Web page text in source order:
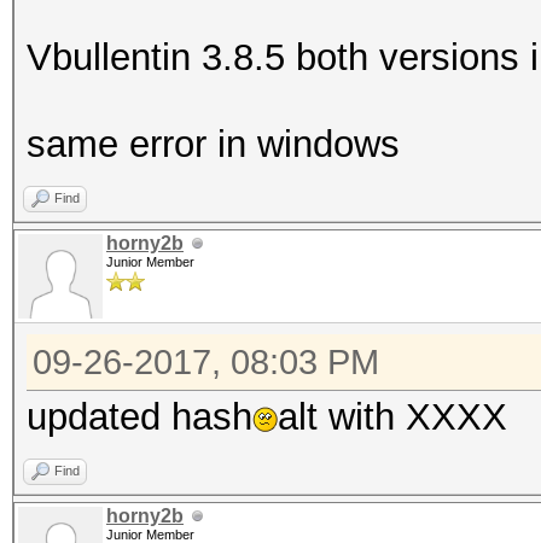
Vbullentin 3.8.5 both versions
same error in windows
Find
horny2b
Junior Member
09-26-2017, 08:03 PM
updated hash alt with XXXX
Find
horny2b
Junior Member